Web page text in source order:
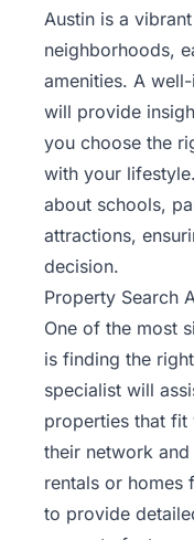
Austin is a
neighborhoods,
amenities. A
will provide
you choose the
with your
about schools,
attractions,
decision.
Property Search
One of the most
is finding the
specialist will
properties that
their network
rentals or homes
to provide